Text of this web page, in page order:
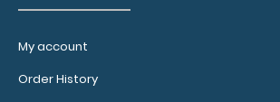
Left Folding Ledger ISO
My account
Order History